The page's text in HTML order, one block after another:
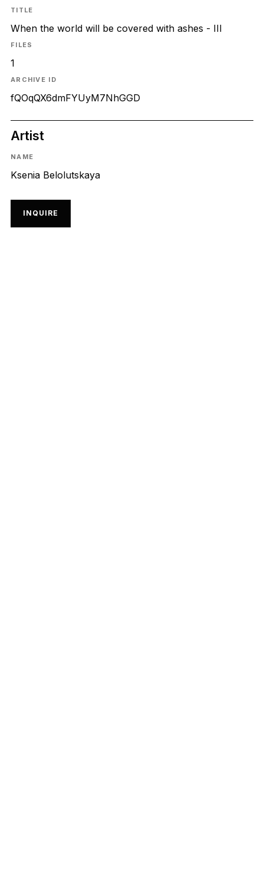
TITLE
When the world will be covered with ashes - III
FILES
1
ARCHIVE ID
fQOqQX6dmFYUyM7NhGGD
Artist
NAME
Ksenia Belolutskaya
INQUIRE